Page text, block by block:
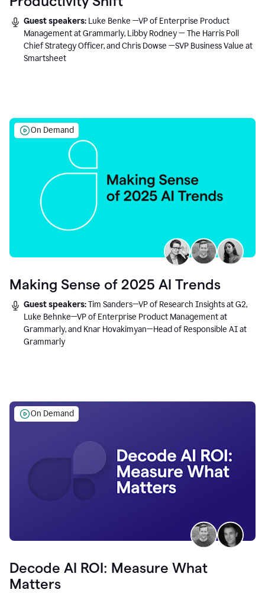
Guest speakers: Luke Benke —VP of Enterprise Product
Management at Grammarly, Libby Rodney — The Harris Poll
Chief Strategy Officer, and Chris Dowse —SVP Business Value at
Smartsheet
On Demand
Making Sense of 2025 AI Trends
Guest speakers:Tim Sanders—VP of Research Insights at G2,
Luke Behnke—VP of Enterprise Product Management at
Grammarly, and Knar Hovakimyan—Head of Responsible AI at
Grammarly
On Demand
Decode AI ROI: Measure What
Matters